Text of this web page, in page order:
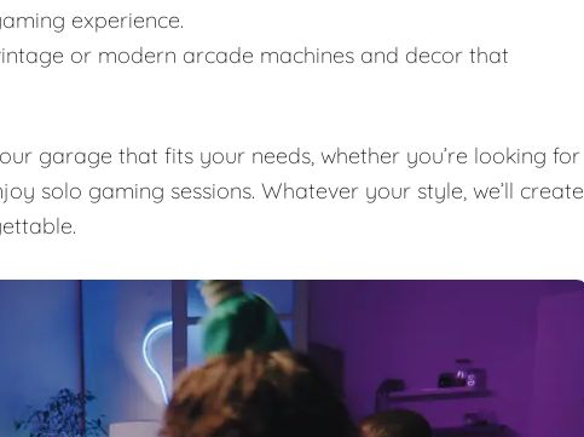
experience.
or modern arcade machines and decor that
garage that fits your needs, whether you’re looking for
solo gaming sessions. Whatever your style, we’ll create